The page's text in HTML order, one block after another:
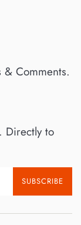
& Comments.
Directly to
SUBSCRIBE